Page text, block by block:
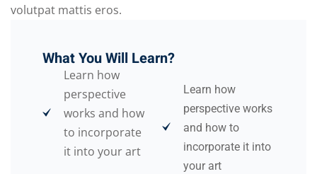
volutpat mattis eros.
What You Will Learn?
Learn how
perspective
works and how
to incorporate
it into your art
Learn how
perspective works
and how to
incorporate it into
your art